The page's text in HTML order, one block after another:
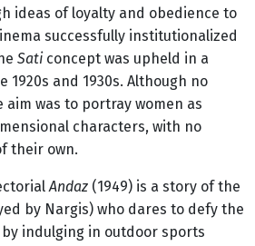
ideas of loyalty and obedience to
successfully institutionalized
Saticoncept was upheld in a
1920s and 1930s. Although no
was to portray women as
characters, with no
their own.
Andaz (1949) is a story of the
by Nargis) who dares to defy the
indulging in outdoor sports